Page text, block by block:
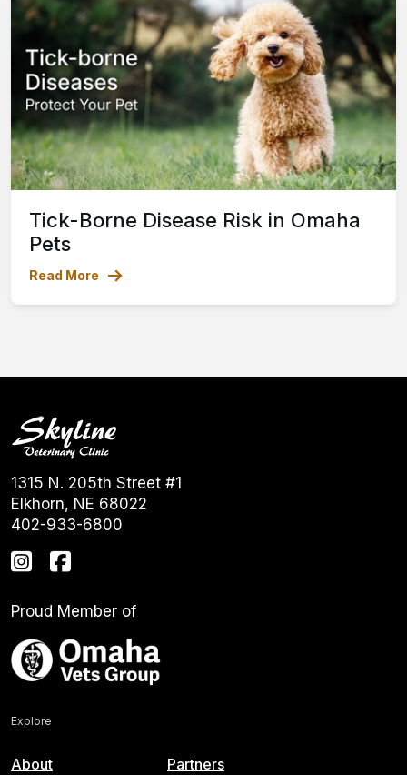
Tick-Borne Disease Risk in Omaha
Pets
Read More
1315 N. 205th Street #1
Elkhorn, NE 68022
402-933-6800
Proud Member of
Explore
About Partners